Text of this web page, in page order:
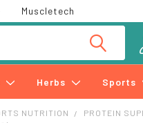
Muscletech
Herbs Sports
NUTRITION
PROTEIN